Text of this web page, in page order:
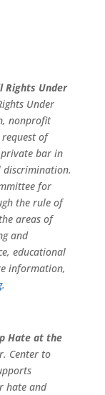
Rights Under
Under
nonprofit
of
private bar in
discrimination.
for
the rule of
areas of
and
educational
information,
.
Hate at the
Center to
hate and